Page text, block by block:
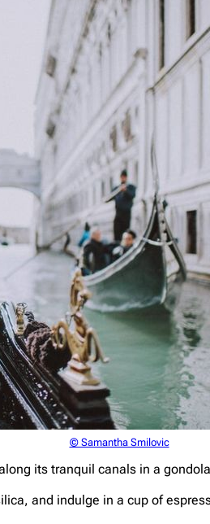
© Samantha Smilovic
its tranquil canals in a
and indulge in a cup of